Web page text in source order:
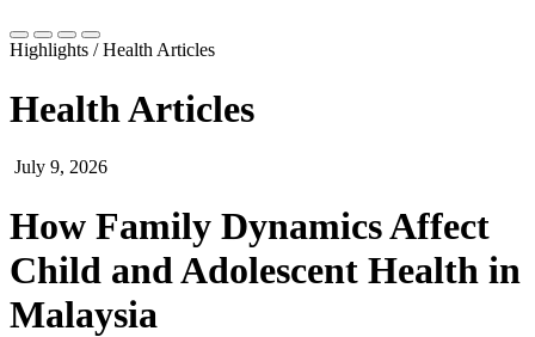
Highlights / Health Articles
Health Articles
July 9, 2026
How Family Dynamics Affect
Child and Adolescent Health in
Malaysia